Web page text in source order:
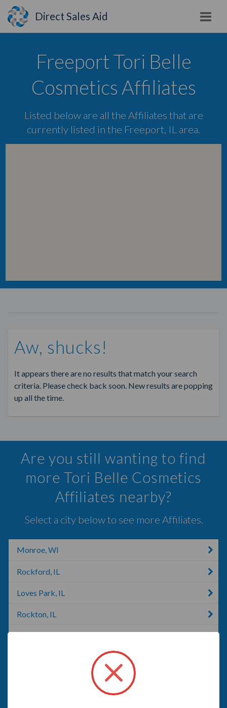
Direct Sales Aid
Freeport Tori Belle
Cosmetics Affiliates
Listed below are all the Affiliates that are
currently listed in the Freeport, IL area.
Aw, shucks!
It appears there are no results that match your search
criteria. Please check back soon. New results are popping
up all the time.
Are you still wanting to find
more Tori Belle Cosmetics
Affiliates nearby?
Select a city below to see more Affiliates.
Monroe, WI
Rockford, IL
Loves Park, IL
Rockton, IL